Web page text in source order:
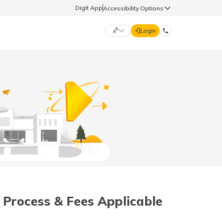
Digit AppAccessibility Options
(Marathi)
(Tamil)
(Kannada)
Login
70260 61234
hello@godigit.com
& Fees Applicable